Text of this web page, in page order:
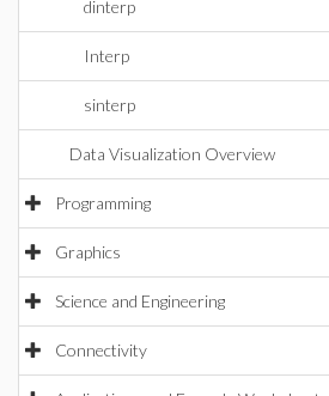
dinterp
Interp
sinterp
Data Visualization Overview
Programming
Graphics
Science and Engineering
Connectivity